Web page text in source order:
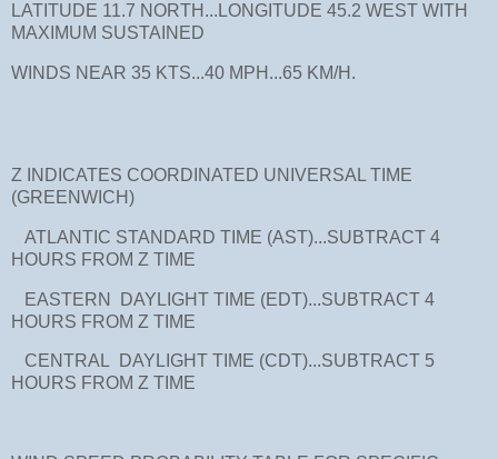
LATITUDE 11.7 NORTH...LONGITUDE 45.2 WEST WITH
MAXIMUM SUSTAINED
WINDS NEAR 35 KTS...40 MPH...65 KM/H.
Z INDICATES COORDINATED UNIVERSAL TIME
(GREENWICH)
ATLANTIC STANDARD TIME (AST)...SUBTRACT 4
HOURS FROM Z TIME
EASTERN DAYLIGHT TIME (EDT)...SUBTRACT 4
HOURS FROM Z TIME
CENTRAL DAYLIGHT TIME (CDT)...SUBTRACT 5
HOURS FROM Z TIME